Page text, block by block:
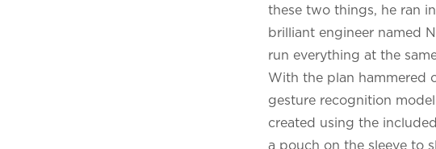
these two things, he ran
brilliant engineer named
run everything at the
With the plan hammered
gesture recognition
created using the
a pouch on the sleeve to